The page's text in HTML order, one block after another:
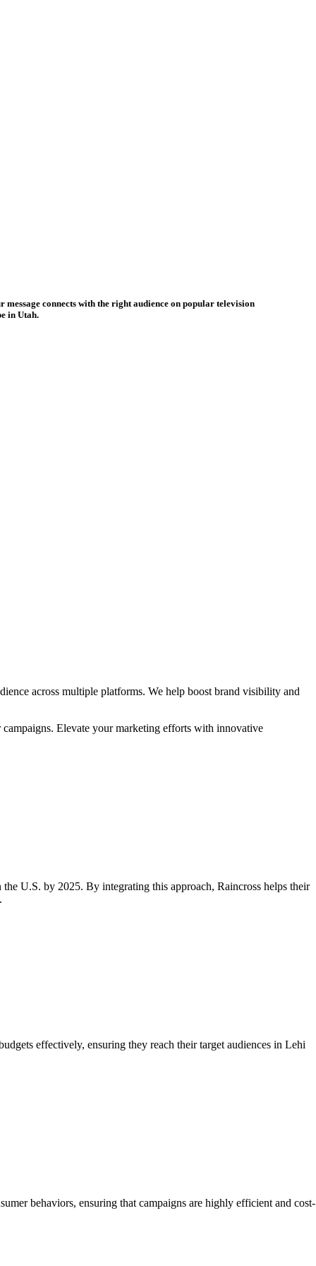
connects with the right audience on popular television
in Utah.
across multiple platforms. We help boost brand visibility and
Elevate your marketing efforts with innovative
U.S. by 2025. By integrating this approach, Raincross helps their
effectively, ensuring they reach their target audiences in Lehi
behaviors, ensuring that campaigns are highly efficient and cost-